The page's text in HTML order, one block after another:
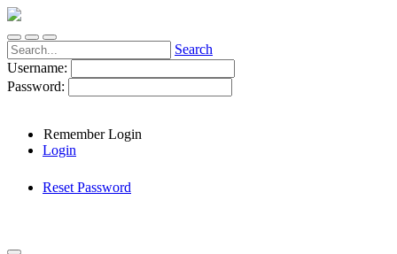
Search
Username:
Password:
Remember Login
Login
Reset Password